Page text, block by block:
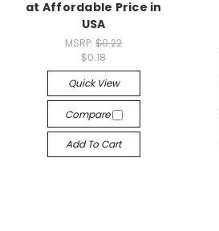
at Affordable Price in
USA
MSRP:$0.22
$0.18
Quick View
Compare
Add To Cart